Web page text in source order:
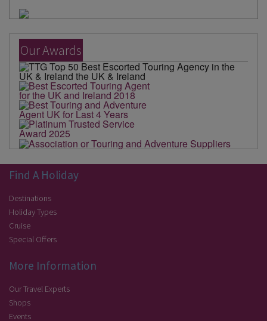
Our Awards
Find A Holiday
Destinations
Holiday Types
Cruise
Special Offers
More Information
Our Travel Experts
Shops
Events